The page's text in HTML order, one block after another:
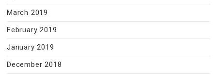
March 2019
February 2019
January 2019
December 2018